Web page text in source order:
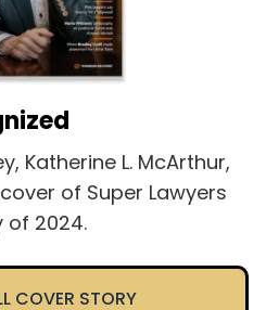
Katherine L. McArthur,
of Super Lawyers
of 2024.
COVER STORY